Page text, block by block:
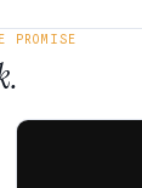
PROMISE